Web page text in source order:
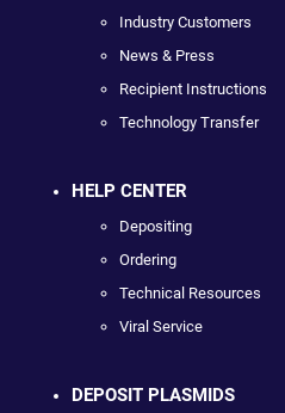
Industry Customers
News & Press
Recipient Instructions
Technology Transfer
HELP CENTER
Depositing
Ordering
Technical Resources
Viral Service
DEPOSIT PLASMIDS